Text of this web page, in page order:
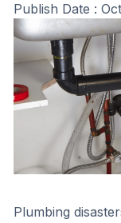
Publish Date :
Plumbing